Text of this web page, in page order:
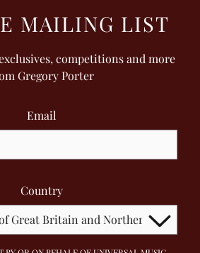
MAILING LIST
competitions and more
Gregory Porter
Email
Country